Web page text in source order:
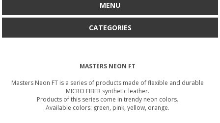
MENU
CATEGORIES
MASTERS NEON FT
Masters Neon FT is a series of products made of flexible and durable
MICRO FIBER synthetic leather.
Products of this series come in trendy neon colors.
Available colors: green, pink, yellow, orange.